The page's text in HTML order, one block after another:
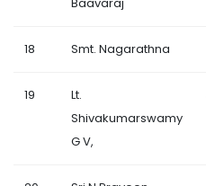
18 Smt. Nagarathna
19
Lt.
Shivakumarswamy
G V,